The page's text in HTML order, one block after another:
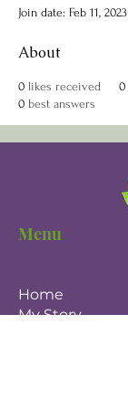
Join date: Feb 11, 2023
About
0 likes received 0
0 best answers
Menu
Home
My Story